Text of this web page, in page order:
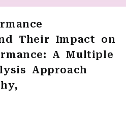
Their Impact on
A Multiple
Approach